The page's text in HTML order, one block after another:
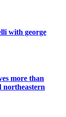
with george
more than
northeastern